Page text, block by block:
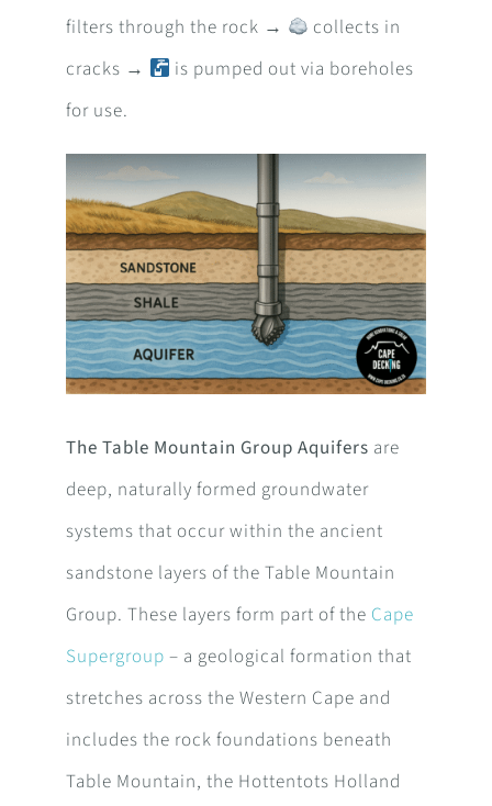
filters through the rock →
collects in
cracks →
is pumped out via boreholes
for use.
The Table Mountain Group Aquifers are
deep, naturally formed groundwater
systems that occur within the ancient
sandstone layers of the Table Mountain
Group. These layers form part of the Cape
Supergroup – a geological formation that
stretches across the Western Cape and
includes the rock foundations beneath
Table Mountain, the Hottentots Holland